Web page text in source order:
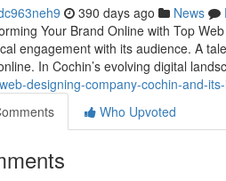
390 days ago News
Your Brand Online with Top
engagement with its audience. A
In Cochin’s evolving digital
designing-company-cochin-and-
Who Upvoted